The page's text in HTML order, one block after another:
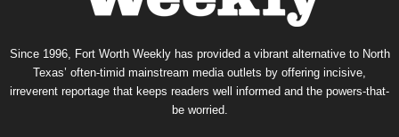
Since 1996, Fort Worth Weekly has provided a vibrant alternative to North
Texas’ often-timid mainstream media outlets by offering incisive,
irreverent reportage that keeps readers well informed and the powers-that-
be worried.